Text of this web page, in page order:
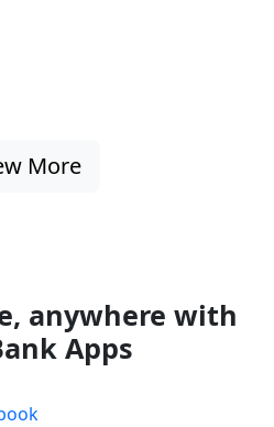
More
anywhere with
Apps